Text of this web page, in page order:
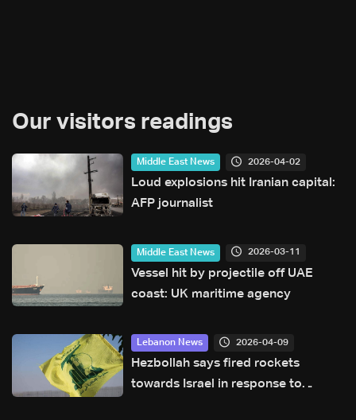
Our visitors readings
Middle East News 2026-04-02
Loud explosions hit Iranian capital:
AFP journalist
Middle East News 2026-03-11
Vessel hit by projectile off UAE
coast: UK maritime agency
Lebanon News 2026-04-09
Hezbollah says fired rockets
towards Israel in response to